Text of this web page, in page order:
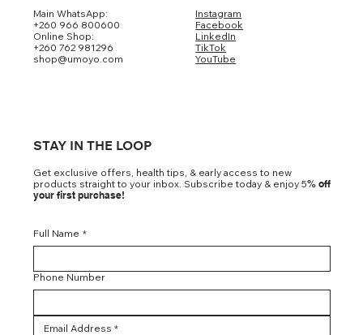
Main WhatsApp:
+260 966 800600
Online Shop:
+260 762 981296
shop@umoyo.com
Instagram
Facebook
LinkedIn
TikTok
YouTube
STAY IN THE LOOP
Get exclusive offers, health tips, & early access to new
products straight to your inbox. Subscribe today & enjoy 5% off
your first purchase!
Full Name *
Phone Number